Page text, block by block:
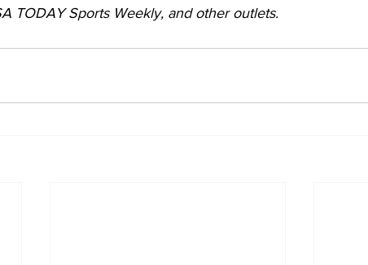
TODAY Sports Weekly, and other outlets.